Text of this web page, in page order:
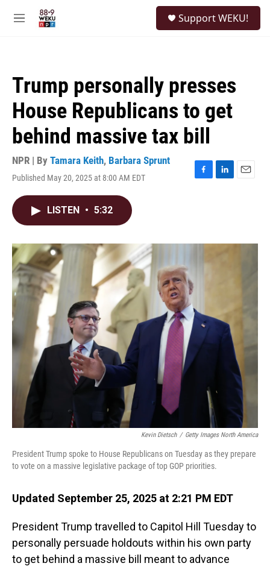
M
Support WEKU!
Trump personally presses
House Republicans to get
behind massive tax bill
NPR | By Tamara Keith, Barbara Sprunt
Published May 20, 2025 at 8:00 AM EDT
F
o
L
I
E
LISTEN • 5:32
Kevin Dietsch / Getty Images North America
President Trump spoke to House Republicans on Tuesday as they prepare
to vote on a massive legislative package of top GOP priorities.
Updated September 25, 2025 at 2:21 PM EDT
President Trump travelled to Capitol Hill Tuesday to
personally persuade holdouts within his own party
to get behind a massive bill meant to advance